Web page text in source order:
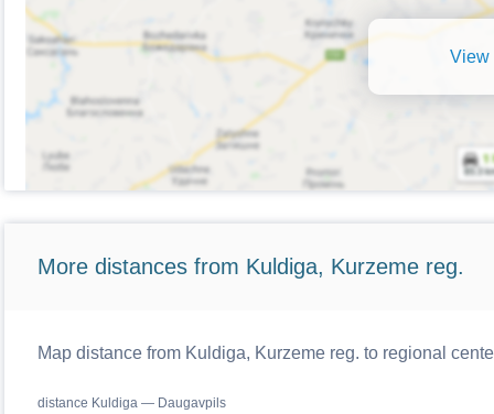
View
More distances from Kuldiga, Kurzeme reg.
Map distance from Kuldiga, Kurzeme reg. to regional
distance Kuldiga — Daugavpils